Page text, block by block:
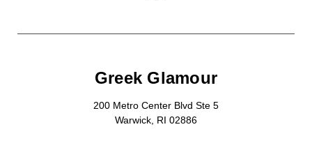
Greek Glamour
200 Metro Center Blvd Ste 5
Warwick, RI 02886